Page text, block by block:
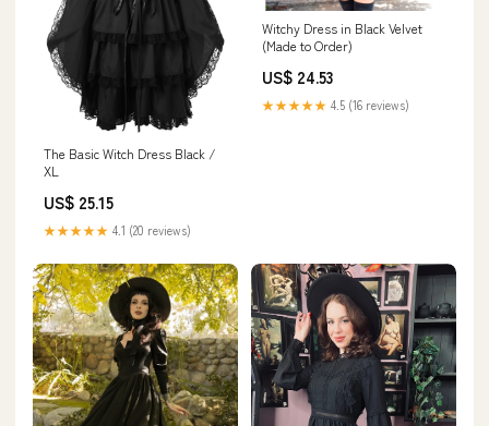
The Basic Witch Dress Black /
XL
US$ 25.15
★★★★★ 4.1 (20 reviews)
Witchy Dress in Black Velvet
(Made to Order)
US$ 24.53
★★★★★ 4.5 (16 reviews)